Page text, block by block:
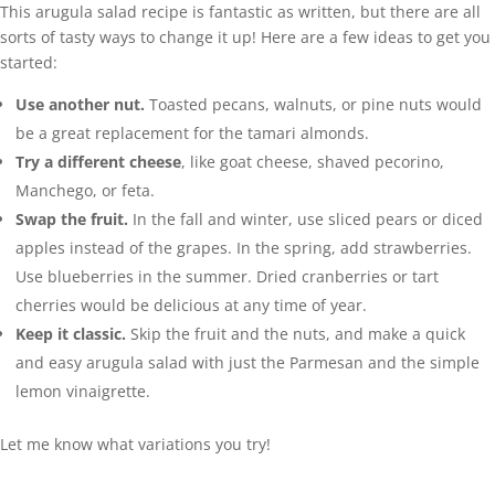
This arugula salad recipe is fantastic as written, but there are all
sorts of tasty ways to change it up! Here are a few ideas to get you
started:
Use another nut. Toasted pecans, walnuts, or pine nuts would
be a great replacement for the tamari almonds.
Try a different cheese, like goat cheese, shaved pecorino,
Manchego, or feta.
Swap the fruit. In the fall and winter, use sliced pears or diced
apples instead of the grapes. In the spring, add strawberries.
Use blueberries in the summer. Dried cranberries or tart
cherries would be delicious at any time of year.
Keep it classic. Skip the fruit and the nuts, and make a quick
and easy arugula salad with just the Parmesan and the simple
lemon vinaigrette.
Let me know what variations you try!